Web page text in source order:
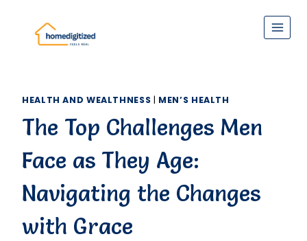
content
HEALTH AND WEALTHNESS | MEN’S HEALTH
The Top Challenges Men
Face as They Age:
Navigating the Changes
with Grace